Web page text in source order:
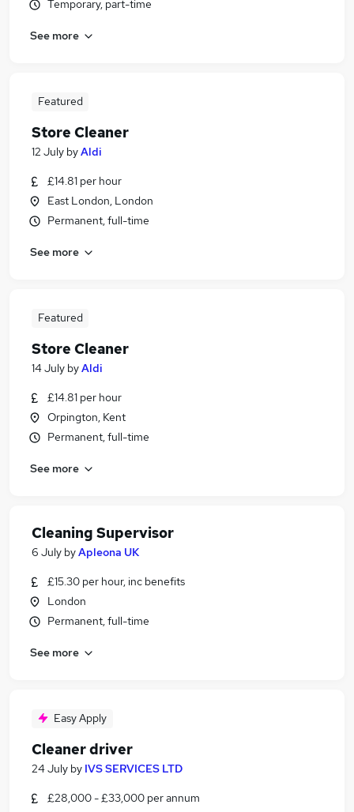
Temporary, part-time
See more
Featured
Store Cleaner
12 July byAldi
£14.81 per hour
East London, London
Permanent, full-time
See more
Featured
Store Cleaner
14 July byAldi
£14.81 per hour
Orpington, Kent
Permanent, full-time
See more
Cleaning Supervisor
6 July byApleona UK
£15.30 per hour, inc benefits
London
Permanent, full-time
See more
Easy Apply
Cleaner driver
24 July by IVS SERVICES LTD
£28,000 - £33,000 per annum